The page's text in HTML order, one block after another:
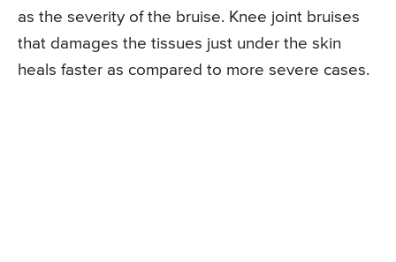
as the severity of the bruise. Knee joint bruises
that damages the tissues just under the skin
heals faster as compared to more severe cases.